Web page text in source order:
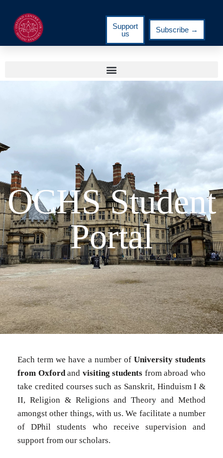
Support
us
Subscribe →
OCHS Student
Portal​
Each term we have a number of University students
from Oxfordand visiting students from abroad who
take credited courses such as Sanskrit, Hinduism I &
II, Religion & Religions and Theory and Method
amongst other things, with us. We facilitate a number
of DPhil students who receive supervision and
support from our scholars.